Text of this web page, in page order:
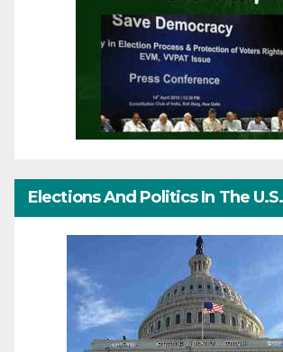
Elections And Politics In The U.S.